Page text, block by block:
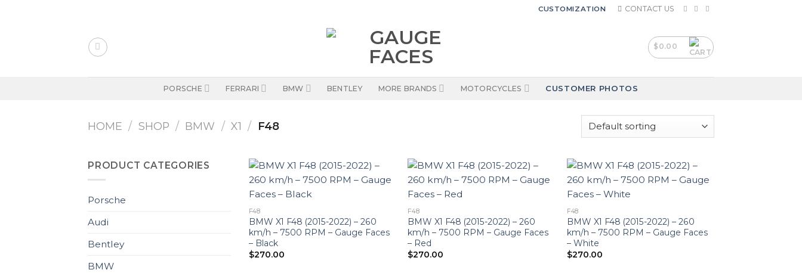
CUSTOMIZATION CONTACT US
$0.00
PORSCHE FERRARI BMW BENTLEY MORE BRANDS MOTORCYCLES CUSTOMER PHOTOS
HOME / SHOP / BMW / X1 / F48
PRODUCT CATEGORIES
Porsche
Audi
Bentley
BMW
F48
BMW X1 F48 (2015-2022) – 260
km/h – 7500 RPM – Gauge Faces
– Black
$270.00
F48
BMW X1 F48 (2015-2022) – 260
km/h – 7500 RPM – Gauge Faces
– Red
$270.00
F48
BMW X1 F48 (2015-2022) – 260
km/h – 7500 RPM – Gauge Faces
– White
$270.00